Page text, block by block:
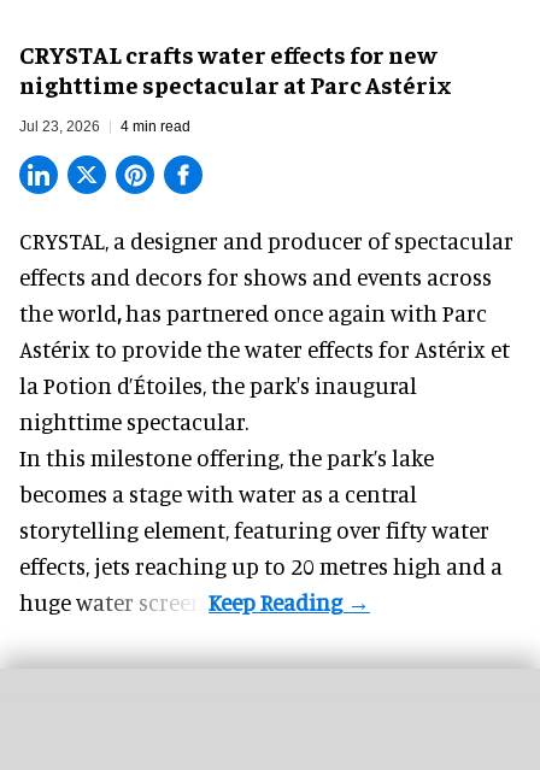
CRYSTAL crafts water effects for new
nighttime spectacular at Parc Astérix
Jul 23, 2026 4 min read
CRYSTAL, a designer and producer ofspectacular
effects and decors for shows and events across
the world,has partnered once again with Parc
Astérix to provide the water effects for Astérix et
la Potion d’Étoiles, the park's inaugural
nighttime spectacular.
In this milestone offering, the park’s lake
becomes a stage with water as a central
storytelling element, featuring over fifty water
effects, jets reaching up to 20 metres high and a
huge water screen.